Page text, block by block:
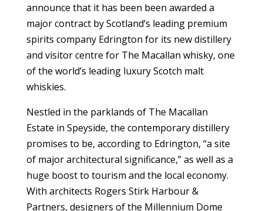
announce that it has been been awarded a
major contract by Scotland’s leading premium
spirits company Edrington for its new distillery
and visitor centre for The Macallan whisky, one
of the world’s leading luxury Scotch malt
whiskies.
Nestled in the parklands of The Macallan
Estate in Speyside, the contemporary distillery
promises to be, according to Edrington, “a site
of major architectural significance,” as well as a
huge boost to tourism and the local economy.
With architects Rogers Stirk Harbour &
Partners, designers of the Millennium Dome